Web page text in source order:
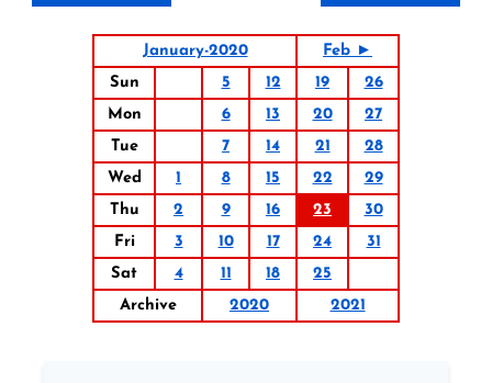
January-2020
Feb ►
Sun
5 12 19
26
Mon
6 13 20
27
Tue
7 14 21
28
Wed
1 8 15 22
29
Thu
2 9 16 23
30
Fri
3 10 17 24
31
Sat
4 11 18
25
Archive
2020 2021